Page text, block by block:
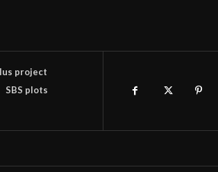
project
SBS plots